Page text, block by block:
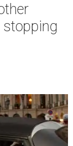
stopping